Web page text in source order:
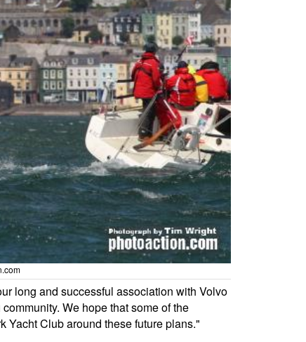
long and successful association with Volvo
We hope that some of the
Yacht Club around these future plans."